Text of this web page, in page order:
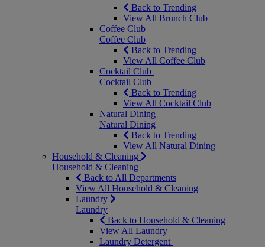
Back to Trending
View All Brunch Club
Coffee Club
Coffee Club
Back to Trending
View All Coffee Club
Cocktail Club
Cocktail Club
Back to Trending
View All Cocktail Club
Natural Dining
Natural Dining
Back to Trending
View All Natural Dining
Household & Cleaning
Household & Cleaning
Back to All Departments
View All Household & Cleaning
Laundry
Laundry
Back to Household & Cleaning
View All Laundry
Laundry Detergent